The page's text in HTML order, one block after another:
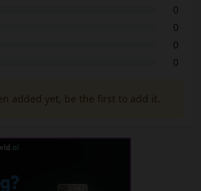
0
0
0
0
added yet, be the first to add it.